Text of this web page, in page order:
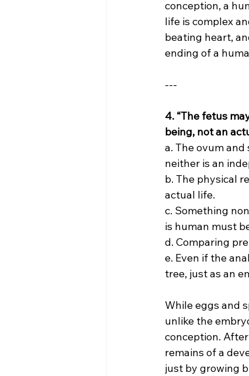
conception, a
life is complex
beating heart,
ending of a
---
4. “The fetus
being, not an
a. The ovum
neither is an
b. The physical
actual life.
c. Something
is human must
d. Comparing
e. Even if the
tree, just as an
While eggs and
unlike the
conception.
remains of a
just by growing